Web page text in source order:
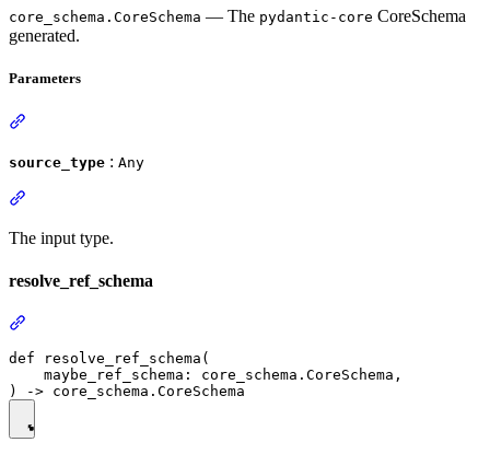
core_schema.CoreSchema — The pydantic-core CoreSchema
generated.
Parameters
source_type : Any
The input type.
resolve_ref_schema
def resolve_ref_schema(
    maybe_ref_schema: core_schema.CoreSchema,